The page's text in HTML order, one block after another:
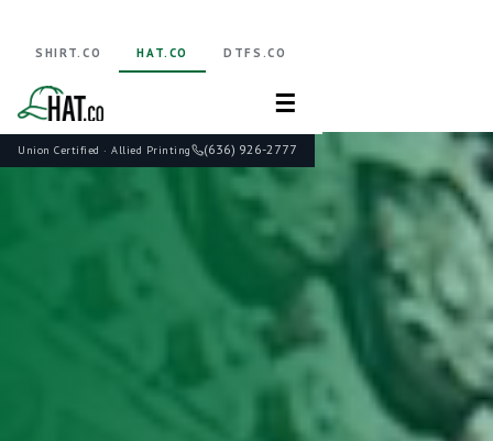
Union Certified · Allied Printing (636) 926-2777
SHIRT.CO HAT.CO DTFS.CO
☰